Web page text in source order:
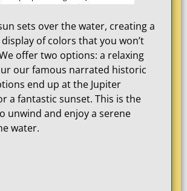
sets over the water, creating a
of colors that you won’t
offer two options: a relaxing
our famous narrated historic
end up at the Jupiter
a fantastic sunset. This is the
unwind and enjoy a serene
water.